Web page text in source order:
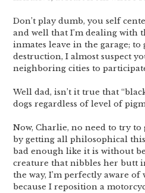
Don’t play dumb, you self
and well that I’m dealing with
inmates leave in the garage;
destruction, I almost suspect
neighboring cities to
Well dad, isn’t it true that
dogs regardless of level of
Now, Charlie, no need to try
by getting all philosophical
bad enough like it is without
creature that nibbles her butt
the way, I’m perfectly aware
because I reposition a